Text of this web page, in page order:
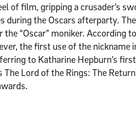
of film, gripping a crusader’s
the Oscars afterparty.
“Oscar” moniker. According
the first use of the nickname
to Katharine Hepburn’s
The Lord of the Rings: The